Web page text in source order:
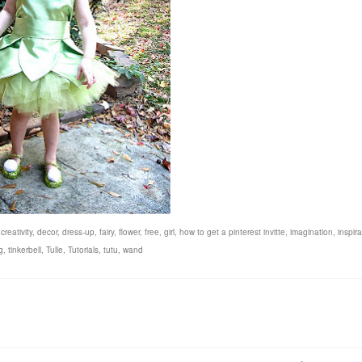
creativity, decor, dress-up, fairy, flower, free, girl, how to get a pinterest invitte, imagination,
, tinkerbell, Tulle, Tutorials, tutu, wand